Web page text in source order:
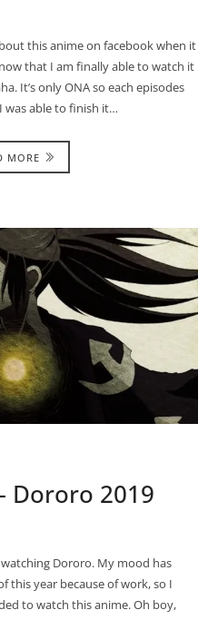
this anime on facebook when it
that I am finally able to watch it
It’s only ONA so each episodes
was able to finish it…
MORE
Dororo 2019
Dororo. My mood has
this year because of work, so I
to watch this anime. Oh boy,